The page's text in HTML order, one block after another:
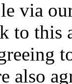
via
to this
also